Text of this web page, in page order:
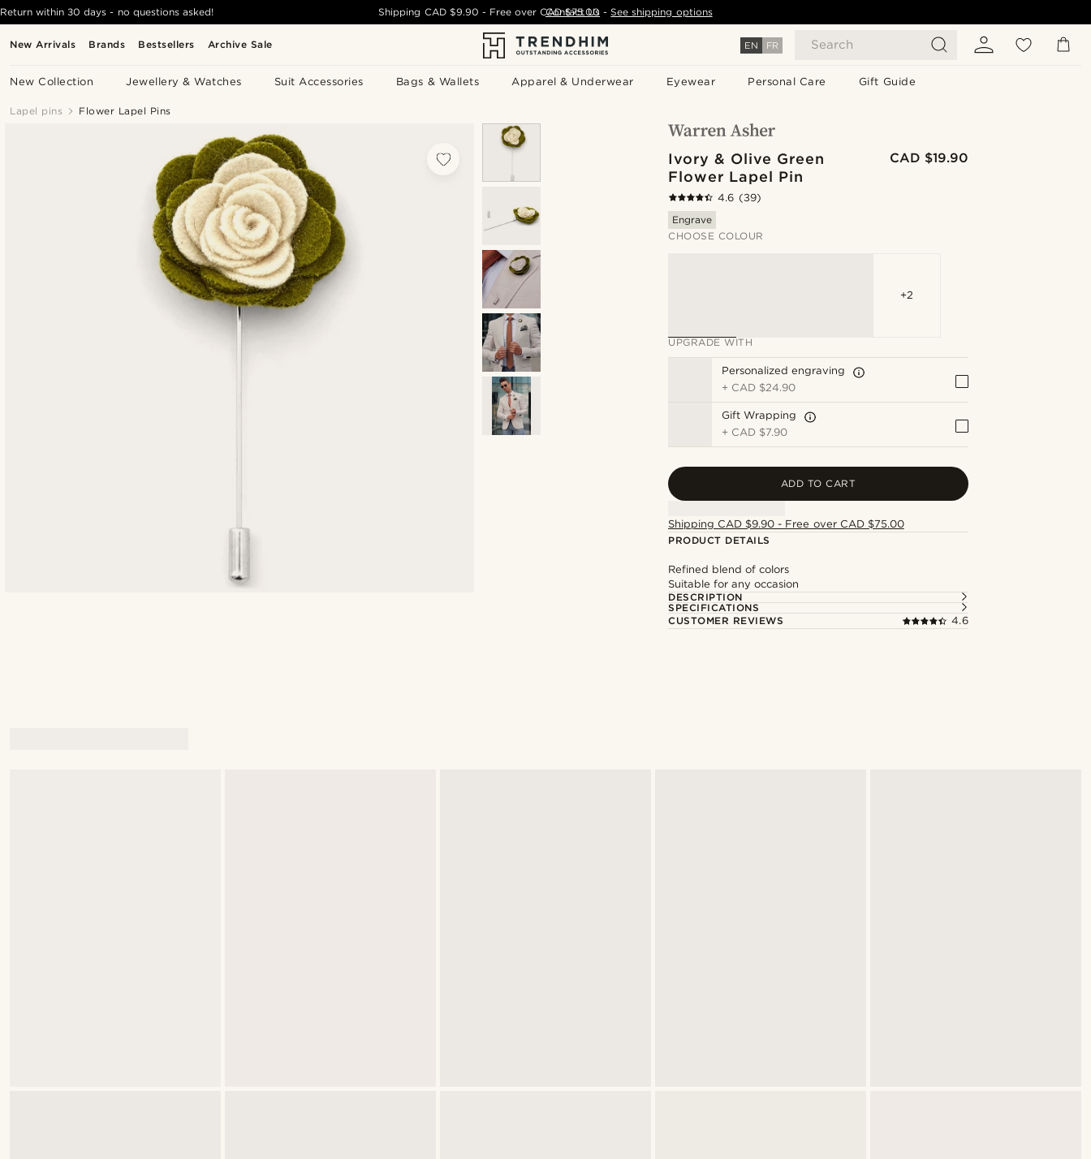
New Arrivals Brands Bestsellers Archive Sale EN FR Search
New Collection Jewellery & Watches Suit Accessories Bags & Wallets Apparel & Underwear Eyewear Personal Care Gift Guide
Return within 30 days - no questions asked! Shipping CAD $9.90 - Free overCAD $75.00 - See shipping options
Contact Us
Lapel pins Flower Lapel Pins
Ivory & Olive Green
Flower Lapel Pin
CAD $19.90
4.6 (39)
Engrave
CHOOSE COLOUR
+2
UPGRADE WITH
Personalized engraving
+ CAD $24.90
Gift Wrapping
+ CAD $7.90
ADD TO CART
Shipping CAD $9.90 - Free over CAD $75.00
PRODUCT DETAILS
Refined blend of colors
Suitable for any occasion
DESCRIPTION
SPECIFICATIONS
CUSTOMER REVIEWS
4.6